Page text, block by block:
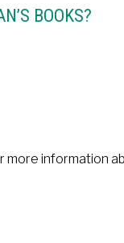
BOOKS?
more information